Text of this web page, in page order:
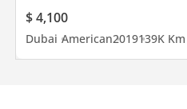
$ 4,100
Dubai American2019139K Km